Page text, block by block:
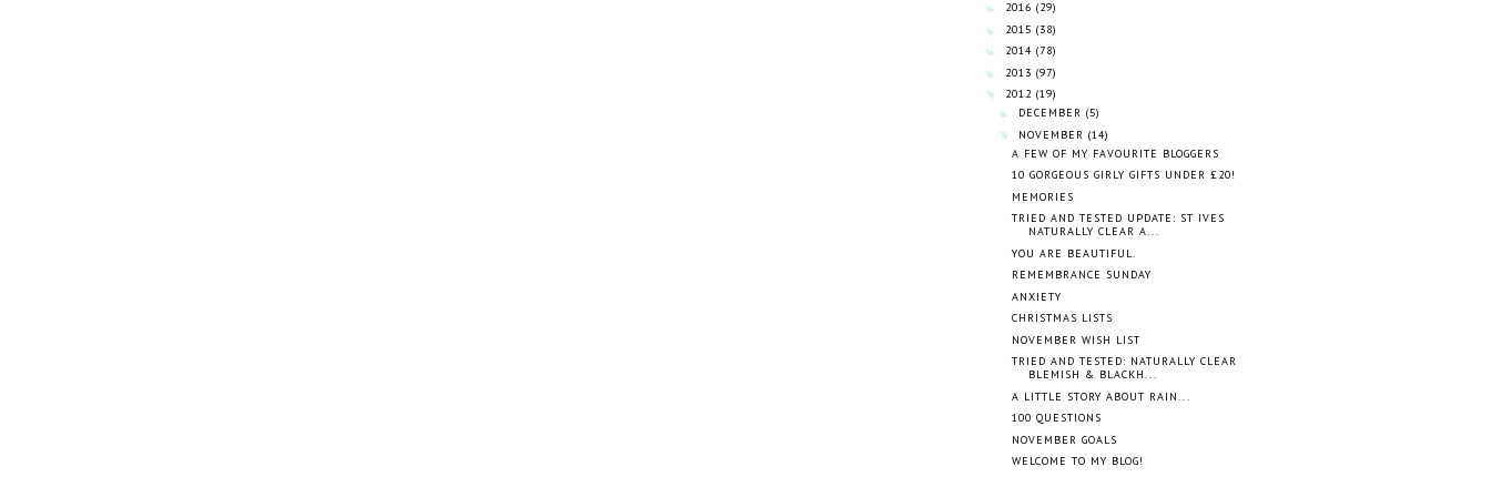
► 2016 (29)
► 2015 (38)
► 2014 (78)
► 2013 (97)
▼ 2012 (19)
► DECEMBER (5)
▼ NOVEMBER (14)
A FEW OF MY FAVOURITE BLOGGERS
10 GORGEOUS GIRLY GIFTS UNDER £20!
MEMORIES
TRIED AND TESTED UPDATE: ST IVES
NATURALLY CLEAR A...
YOU ARE BEAUTIFUL.
REMEMBRANCE SUNDAY
ANXIETY
CHRISTMAS LISTS
NOVEMBER WISH LIST
TRIED AND TESTED: NATURALLY CLEAR
BLEMISH & BLACKH...
A LITTLE STORY ABOUT RAIN...
100 QUESTIONS
NOVEMBER GOALS
WELCOME TO MY BLOG!